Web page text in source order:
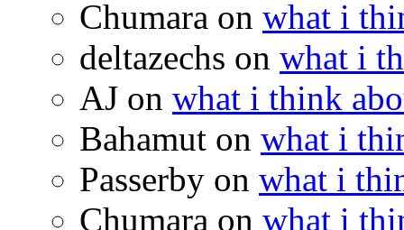
Chumara on what i
deltazechs on what i
AJ on what i think
Bahamut on what i
Passerby on what i
Chumara on what i